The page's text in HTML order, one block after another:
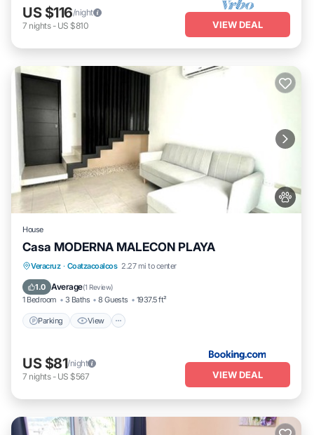
US $116/night
7 nights- US $810 VIEW DEAL
House
Casa MODERNA MALECON PLAYA
Veracruz · Coatzacoalcos 2.27 mi to center
1.0 Average(1 Review)
1 Bedroom 3 Baths 8 Guests 1937.5 ft²
Parking View
Parking View
Air Conditioner
Internet
US $81/night
7 nights- US $567 VIEW DEAL